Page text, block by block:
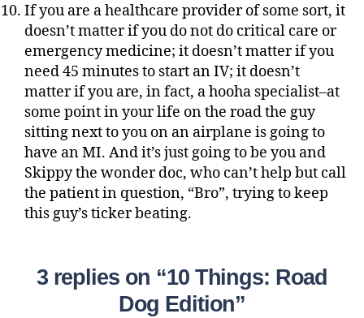
If you are a healthcare provider of some sort, it
doesn’t matter if you do not do critical care or
emergency medicine; it doesn’t matter if you
need 45 minutes to start an IV; it doesn’t
matter if you are, in fact, a hooha specialist–at
some point in your life on the road the guy
sitting next to you on an airplane is going to
have an MI. And it’s just going to be you and
Skippy the wonder doc, who can’t help but call
the patient in question, “Bro”, trying to keep
this guy’s ticker beating.
3 replies on “10 Things: Road
Dog Edition”